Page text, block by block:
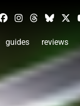
guides reviews